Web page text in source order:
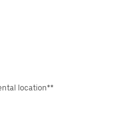
location**